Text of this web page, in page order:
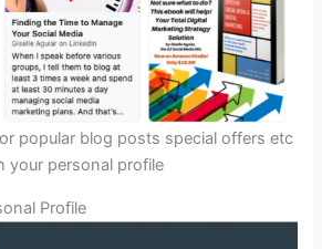
popular blog posts special offers etc
your personal profile
Profile